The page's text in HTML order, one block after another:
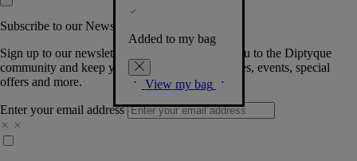
Added to my bag
View my bag
Subscribe to our Newsletter
Sign up to our newsletter so we can welcome you to the Diptyque
community and keep you posted on new launches, events, special
offers and more.
Enter your email address